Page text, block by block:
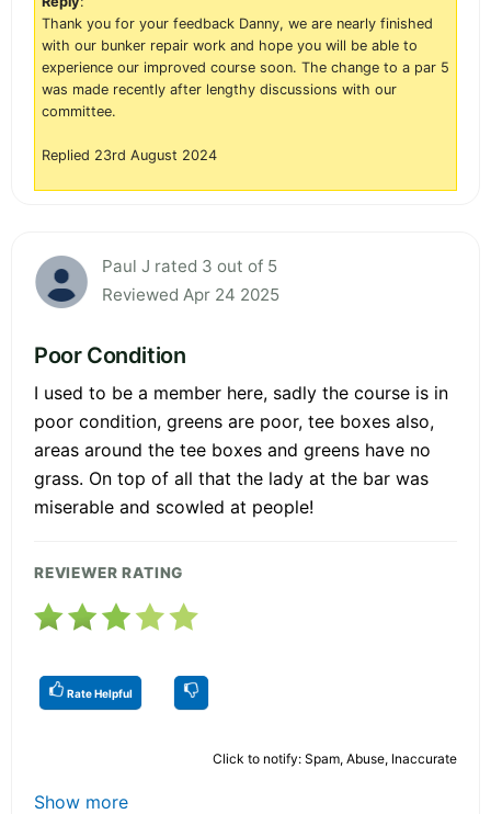
Thank you for your feedback Danny, we are nearly finished
with our bunker repair work and hope you will be able to
experience our improved course soon. The change to a par 5
was made recently after lengthy discussions with our
committee.
Replied 23rd August 2024
Paul J rated 3 out of 5
Reviewed Apr 24 2025
Poor Condition
I used to be a member here, sadly the course is in
poor condition, greens are poor, tee boxes also,
areas around the tee boxes and greens have no
grass. On top of all that the lady at the bar was
miserable and scowled at people!
REVIEWER RATING
Rate Helpful
Click to notify: Spam, Abuse, Inaccurate
Show more